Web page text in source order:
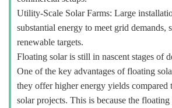
Utility-Scale Solar Farms: Large
substantial energy to meet grid demands,
renewable targets.
Floating solar is still in nascent stages of
One of the key advantages of floating
they offer higher energy yields compared
solar projects. This is because the floating